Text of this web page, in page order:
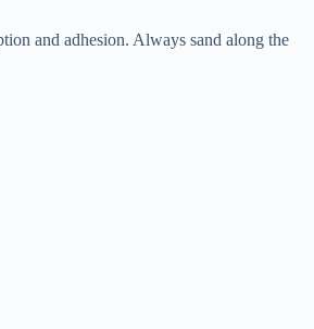
and adhesion. Always sand along the